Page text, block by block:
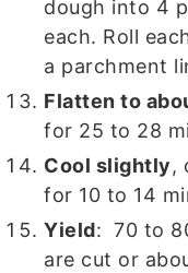
dough into 4
each. Roll
a parchment
Flatten to
for 25 to 28
Cool slightly,
for 10 to 14
Yield: 70 to
are cut or